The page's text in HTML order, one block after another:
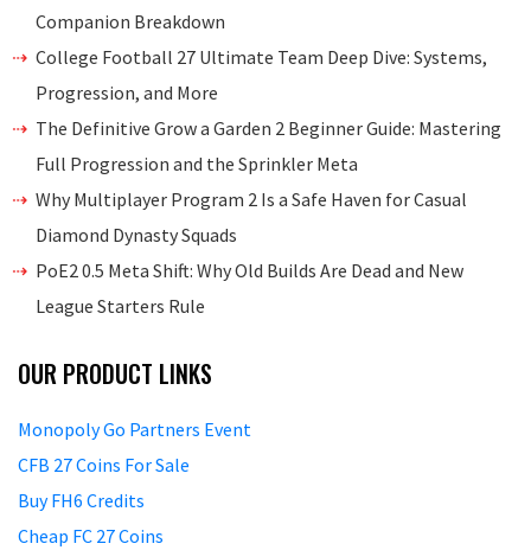
Companion Breakdown
College Football 27 Ultimate Team Deep Dive: Systems,
Progression, and More
The Definitive Grow a Garden 2 Beginner Guide: Mastering
Full Progression and the Sprinkler Meta
Why Multiplayer Program 2 Is a Safe Haven for Casual
Diamond Dynasty Squads
PoE2 0.5 Meta Shift: Why Old Builds Are Dead and New
League Starters Rule
OUR PRODUCT LINKS
Monopoly Go Partners Event
CFB 27 Coins For Sale
Buy FH6 Credits
Cheap FC 27 Coins